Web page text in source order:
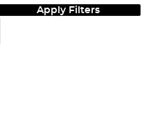
Apply Filters